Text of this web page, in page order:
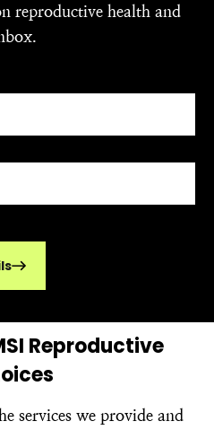
reproductive health and
Reproductive
services we provide and